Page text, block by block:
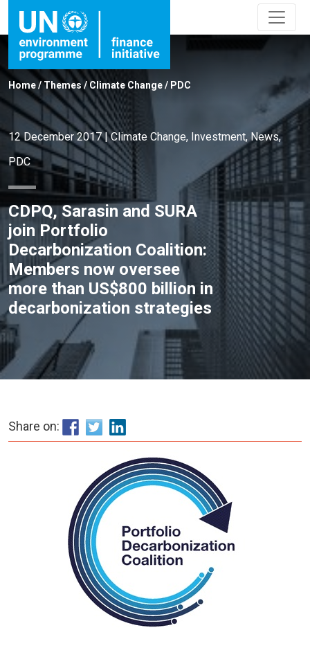
Home/Themes/Climate Change/ PDC
12 December 2017|Climate Change, Investment,News,
PDC
CDPQ, Sarasin and SURA
join Portfolio
Decarbonization Coalition:
Members now oversee
more than US$800 billion in
decarbonization strategies
Share on: